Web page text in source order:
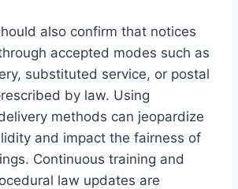
also confirm that notices
accepted modes such as
substituted service, or postal
by law. Using
methods can jeopardize
and impact the fairness of
Continuous training and
law updates are